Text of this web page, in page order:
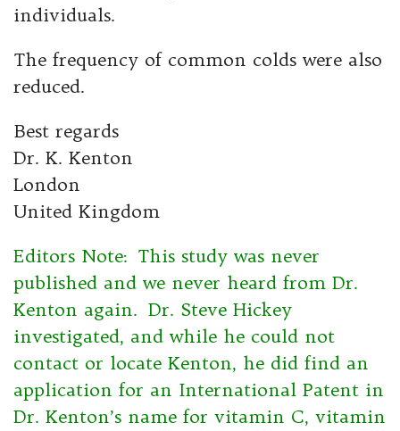
individuals.
The frequency of common colds were also
reduced.
Best regards
Dr. K. Kenton
London
United Kingdom
Editors Note: This study was never
published and we never heard from Dr.
Kenton again. Dr. Steve Hickey
investigated, and while he could not
contact or locate Kenton, he did find an
application for an International Patent in
Dr. Kenton’s name for vitamin C, vitamin